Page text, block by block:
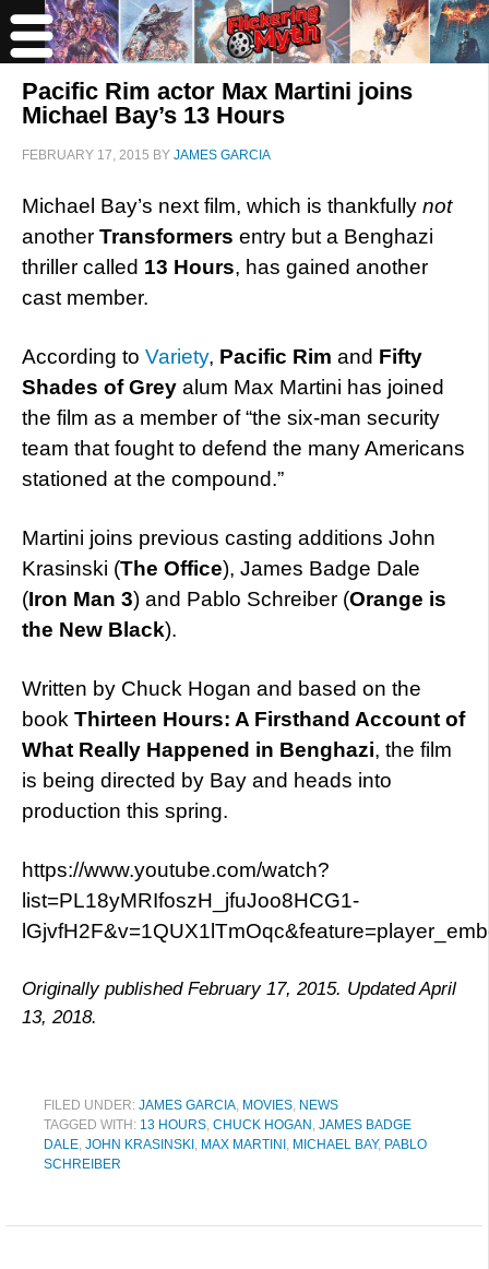
Pacific Rim actor Max Martini joins
Michael Bay’s 13 Hours
FEBRUARY 17, 2015 BY JAMES GARCIA
Michael Bay’s next film, which is thankfully not
another Transformers entry but a Benghazi
thriller called 13 Hours, has gained another
cast member.
According to Variety, Pacific Rim and Fifty
Shades of Grey alum Max Martini has joined
the film as a member of “the six-man security
team that fought to defend the many Americans
stationed at the compound.”
Martini joins previous casting additions John
Krasinski (The Office), James Badge Dale
(Iron Man 3) and Pablo Schreiber (Orange is
the New Black).
Written by Chuck Hogan and based on the
book Thirteen Hours: A Firsthand Account of
What Really Happened in Benghazi, the film
is being directed by Bay and heads into
production this spring.
https://www.youtube.com/watch?
list=PL18yMRIfoszH_jfuJoo8HCG1-
Originally published February 17, 2015. Updated April
13, 2018.
FILED UNDER: JAMES GARCIA, MOVIES, NEWS
TAGGED WITH: 13 HOURS, CHUCK HOGAN , JAMES BADGE
DALE, JOHN KRASINSKI , MAX MARTINI , MICHAEL BAY, PABLO
SCHREIBER